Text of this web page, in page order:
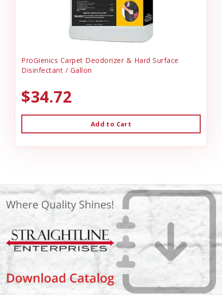
ProGienics Carpet Deodorizer & Hard Surface
Disinfectant / Gallon
$34.72
Add to Cart